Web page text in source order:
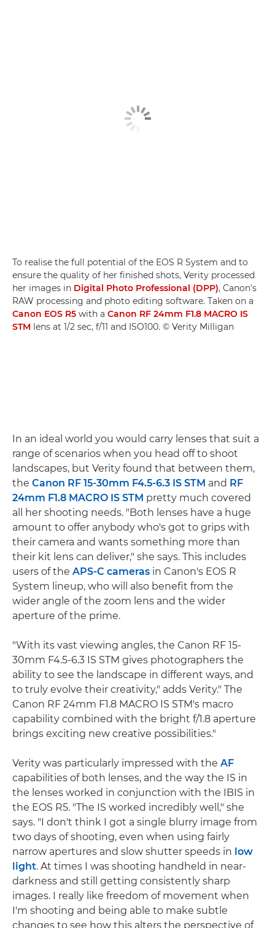
To realise the full potential of the EOS R System and to
ensure the quality of her finished shots, Verity processed
her images in Digital Photo Professional (DPP), Canon's
RAW processing and photo editing software. Taken on a
Canon EOS R5 with a Canon RF 24mm F1.8 MACRO IS
STM lens at 1/2 sec, f/11 and ISO100. © Verity Milligan
In an ideal world you would carry lenses that suit a
range of scenarios when you head off to shoot
landscapes, but Verity found that between them,
the Canon RF 15-30mm F4.5-6.3 IS STM and RF
24mm F1.8 MACRO IS STM pretty much covered
all her shooting needs. "Both lenses have a huge
amount to offer anybody who's got to grips with
their camera and wants something more than
their kit lens can deliver," she says. This includes
users of the APS-C cameras in Canon's EOS R
System lineup, who will also benefit from the
wider angle of the zoom lens and the wider
aperture of the prime.
"With its vast viewing angles, the Canon RF 15-
30mm F4.5-6.3 IS STM gives photographers the
ability to see the landscape in different ways, and
to truly evolve their creativity," adds Verity." The
Canon RF 24mm F1.8 MACRO IS STM's macro
capability combined with the bright f/1.8 aperture
brings exciting new creative possibilities."
Verity was particularly impressed with the AF
capabilities of both lenses, and the way the IS in
the lenses worked in conjunction with the IBIS in
the EOS R5. "The IS worked incredibly well," she
says. "I don't think I got a single blurry image from
two days of shooting, even when using fairly
narrow apertures and slow shutter speeds in low
light. At times I was shooting handheld in near-
darkness and still getting consistently sharp
images. I really like freedom of movement when
I'm shooting and being able to make subtle
changes to see how this alters the perspective of